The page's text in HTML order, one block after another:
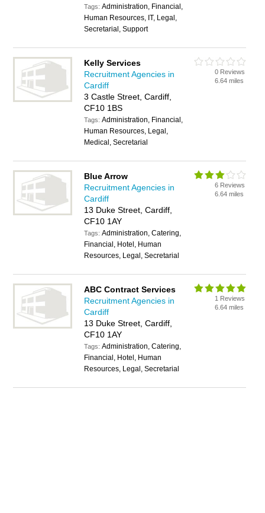
Tags:Administration, Financial,
Human Resources, IT, Legal,
Secretarial, Support
Kelly Services
Recruitment Agencies in
Cardiff
3 Castle Street, Cardiff,
CF10 1BS
Tags:Administration, Financial,
Human Resources, Legal,
Medical, Secretarial
0 Reviews
6.64 miles
Blue Arrow
Recruitment Agencies in
Cardiff
13 Duke Street, Cardiff,
CF10 1AY
Tags:Administration, Catering,
Financial, Hotel, Human
Resources, Legal, Secretarial
6 Reviews
6.64 miles
ABC Contract Services
Recruitment Agencies in
Cardiff
13 Duke Street, Cardiff,
CF10 1AY
Tags:Administration, Catering,
Financial, Hotel, Human
Resources, Legal, Secretarial
1 Reviews
6.64 miles